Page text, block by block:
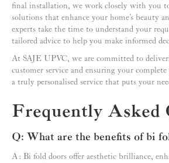
final installation, we work closely with you to
solutions that enhance your home’s beauty
experts take the time to understand your
tailored advice to help you make informed
At SAJE UPVC, we are committed to
customer service and ensuring your
a truly personalised service that puts your
Frequently Asked
Q: What are the benefits of bi
A: Bi fold doors offer aesthetic brilliance,